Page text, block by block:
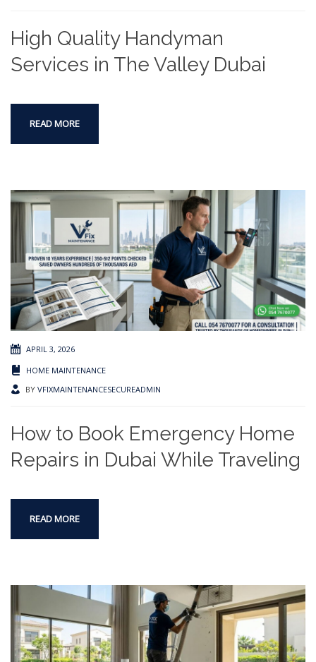
High Quality Handyman
Services in The Valley Dubai
READ MORE
APRIL 3, 2026
HOME MAINTENANCE
BY VFIXMAINTENANCESECUREADMIN
How to Book Emergency Home
Repairs in Dubai While Traveling
READ MORE